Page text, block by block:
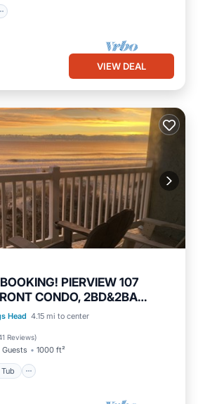
VIEW DEAL
PIERVIEW 107
CONDO, 2BD&2BA
Head 4.15 mi to center
Reviews)
Guests 1000 ft²
Hot Tub
Parking